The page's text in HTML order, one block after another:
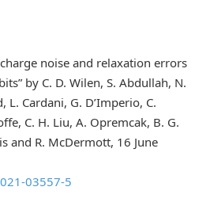
noise and relaxation errors
by C. D. Wilen, S. Abdullah, N.
L. Cardani, G. D’Imperio, C.
C. H. Liu, A. Opremcak, B. G.
and R. McDermott, 16 June
03557-5